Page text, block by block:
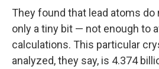
They found that lead atoms do
only a tiny bit — not enough to
calculations. This particular
analyzed, they say, is 4.374